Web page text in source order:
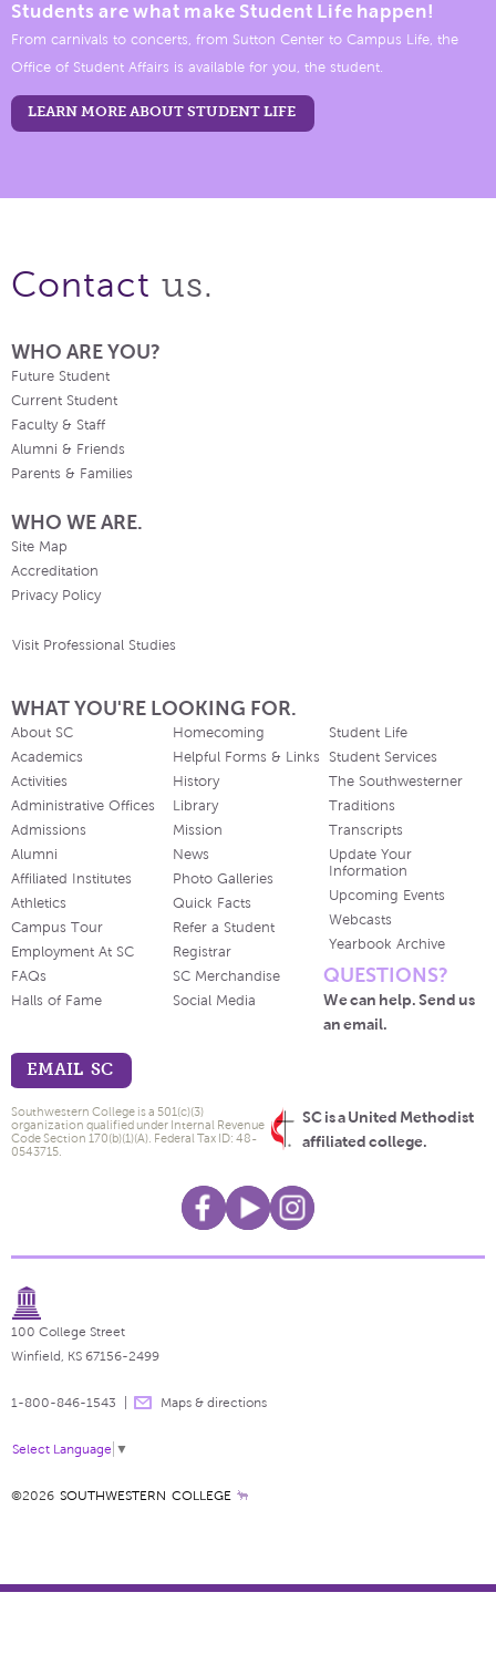
Students are what make Student Life happen!
From carnivals to concerts, from Sutton Center to Campus Life, the
Office of Student Affairs is available for you, the student.
LEARN MORE ABOUT STUDENT LIFE
Contact us.
WHO ARE YOU?
Future Student
Current Student
Faculty & Staff
Alumni & Friends
Parents & Families
WHO WE ARE.
Site Map
Accreditation
Privacy Policy
Visit Professional Studies
WHAT YOU'RE LOOKING FOR.
About SC
Academics
Activities
Administrative Offices
Admissions
Alumni
Affiliated Institutes
Athletics
Campus Tour
Employment At SC
FAQs
Halls of Fame
Homecoming
Helpful Forms & Links
History
Library
Mission
News
Photo Galleries
Quick Facts
Refer a Student
Registrar
SC Merchandise
Social Media
Student Life
Student Services
The Southwesterner
Traditions
Transcripts
Update Your
Information
Upcoming Events
Webcasts
Yearbook Archive
QUESTIONS?
We can help. Send us
an email.
EMAIL SC
SC is a United Methodist
affiliated college.
Southwestern College is a 501(c)(3)
organization qualified under Internal Revenue
Code Section 170(b)(1)(A). Federal Tax ID: 48-
0543715.
100 College Street
Winfield, KS 67156-2499
1-800-846-1543 Maps & directions
Select Language ▼
©2026 SOUTHWESTERN COLLEGE